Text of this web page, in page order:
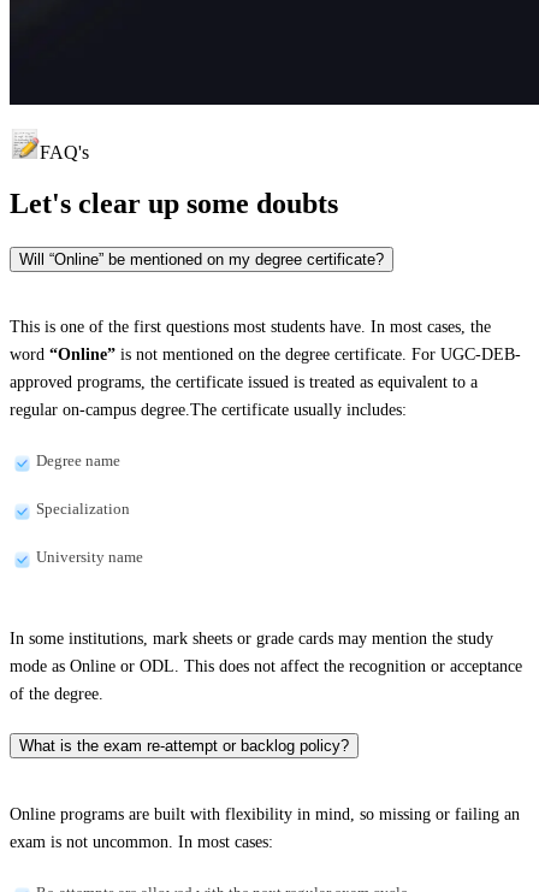
FAQ's
Let's clear up some doubts
Will “Online” be mentioned on my degree certificate?
This is one of the first questions most students have. In most cases, the
word “Online” is not mentioned on the degree certificate. For UGC-DEB-
approved programs, the certificate issued is treated as equivalent to a
regular on-campus degree.The certificate usually includes:
Degree name
Specialization
University name
In some institutions, mark sheets or grade cards may mention the study
mode as Online or ODL. This does not affect the recognition or acceptance
of the degree.
What is the exam re-attempt or backlog policy?
Online programs are built with flexibility in mind, so missing or failing an
exam is not uncommon. In most cases: